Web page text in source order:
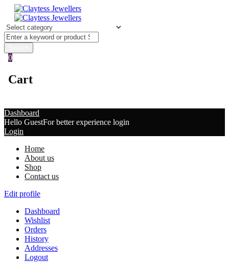
0
Cart
Dashboard
Hello GuestFor better experience login
Login
Home
About us
Shop
Contact us
Edit profile
Dashboard
Wishlist
Orders
History
Addresses
Logout